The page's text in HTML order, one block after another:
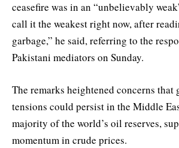
ceasefire was in an “unbelievably
call it the weakest right now, after
garbage,” he said, referring to the
Pakistani mediators on Sunday.
The remarks heightened concerns
tensions could persist in the Middle
majority of the world’s oil reserves,
momentum in crude prices.